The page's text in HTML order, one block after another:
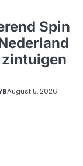
Spin
August 5, 2026